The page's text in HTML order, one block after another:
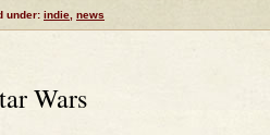
under: indie news
Wars